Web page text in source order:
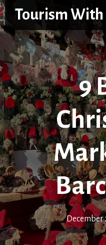
Skip
to
content
Tourism With
9
December